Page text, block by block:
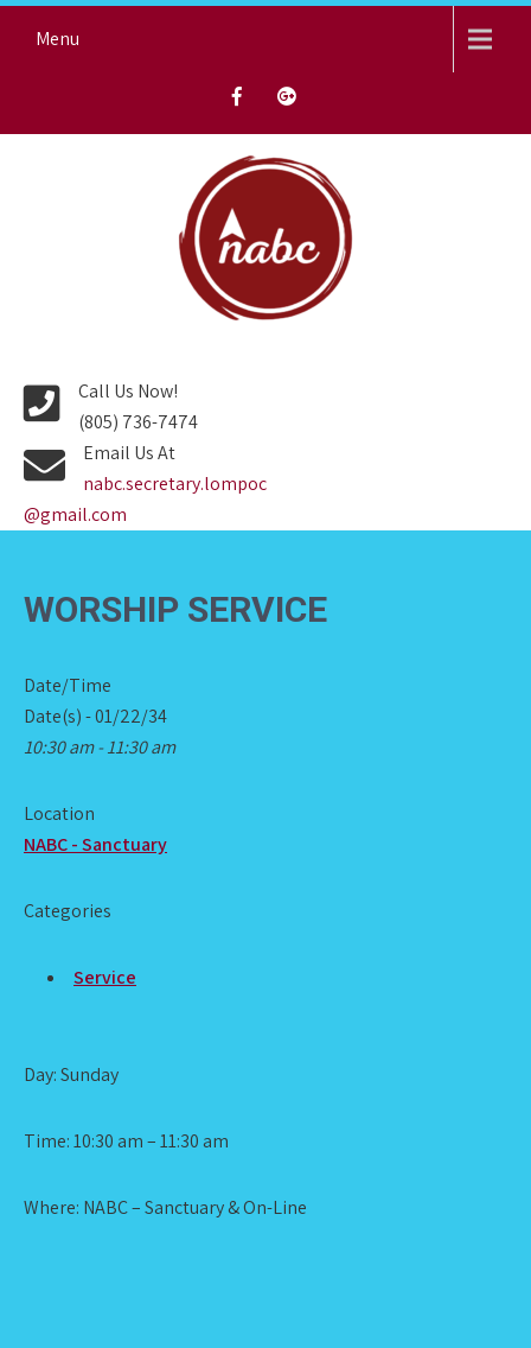
Menu
Call Us Now!
(805) 736-7474
Email Us At
nabc.secretary.lompoc
@gmail.com
WORSHIP SERVICE
Date/Time
Date(s) - 01/22/34
10:30 am - 11:30 am
Location
NABC - Sanctuary
Categories
Service
Day: Sunday
Time: 10:30 am – 11:30 am
Where: NABC – Sanctuary & On-Line